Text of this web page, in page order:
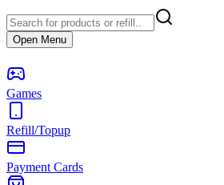
Open Menu
Games
Refill/Topup
Payment Cards